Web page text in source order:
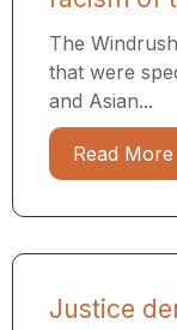
The
that were
and Asian...
Read More
Justice